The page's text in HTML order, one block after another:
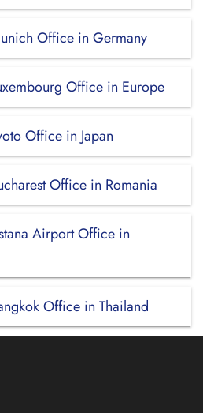
Office in Germany
Office in Europe
Office in Japan
Office in Romania
Airport Office in
Office in Thailand